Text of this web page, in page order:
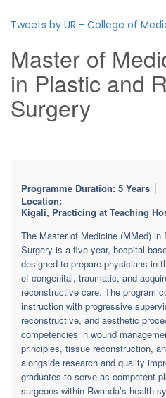
Tweets by UR - College of
Master of
in Plastic and
Surgery
-
Programme Duration: 5 Years
Location:
Kigali, Practicing at Teaching
The Master of Medicine (MMed)
Surgery is a five-year, hospital-
designed to prepare physicians in
of congenital, traumatic, and
reconstructive care. The program
instruction with progressive
reconstructive, and aesthetic
competencies in wound
principles, tissue reconstruction,
alongside research and quality
graduates to serve as competent
surgeons within Rwanda’s health